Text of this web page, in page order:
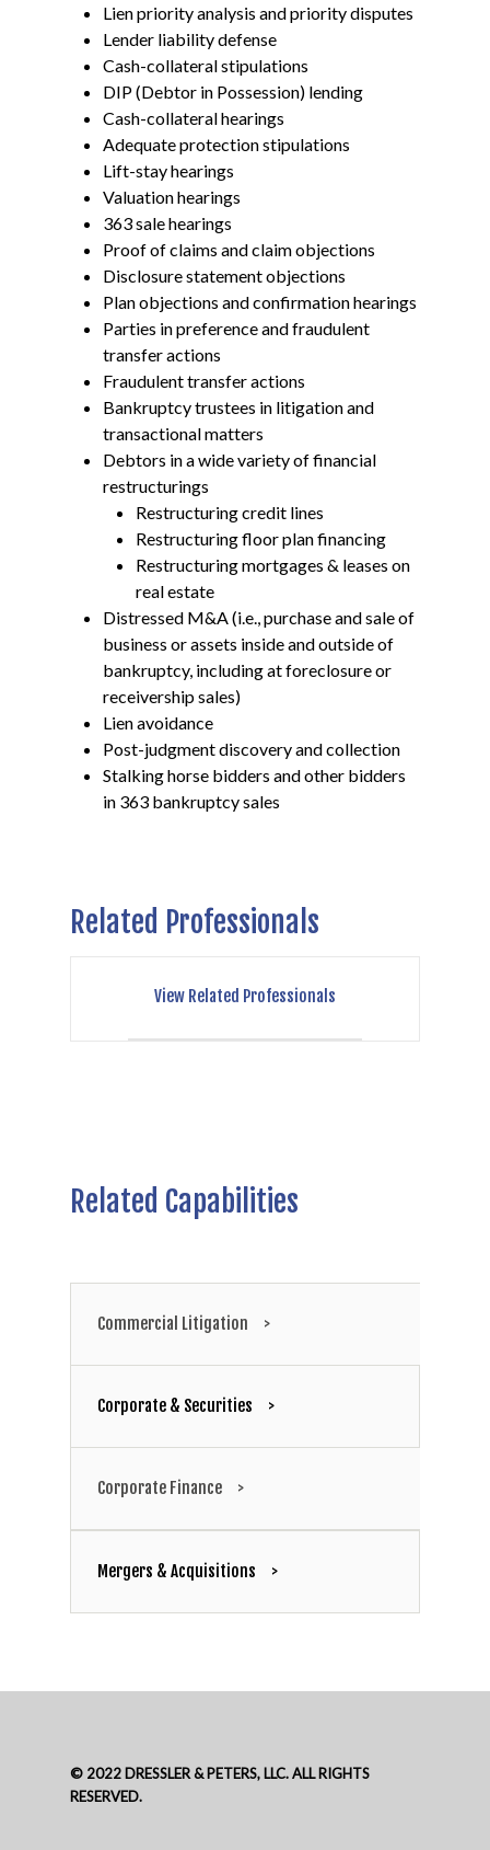
Lien priority analysis and priority disputes
Lender liability defense
Cash-collateral stipulations
DIP (Debtor in Possession) lending
Cash-collateral hearings
Adequate protection stipulations
Lift-stay hearings
Valuation hearings
363 sale hearings
Proof of claims and claim objections
Disclosure statement objections
Plan objections and confirmation hearings
Parties in preference and fraudulent
transfer actions
Fraudulent transfer actions
Bankruptcy trustees in litigation and
transactional matters
Debtors in a wide variety of financial
restructurings
Restructuring credit lines
Restructuring floor plan financing
Restructuring mortgages & leases on
real estate
Distressed M&A (i.e., purchase and sale of
business or assets inside and outside of
bankruptcy, including at foreclosure or
receivership sales)
Lien avoidance
Post-judgment discovery and collection
Stalking horse bidders and other bidders
in 363 bankruptcy sales
Related Professionals
View Related Professionals
Dennis A.
Dressler
Partner
Related Capabilities
Commercial Litigation
Corporate & Securities
Corporate Finance
Mergers & Acquisitions
© 2022 DRESSLER & PETERS, LLC. ALL RIGHTS
RESERVED.